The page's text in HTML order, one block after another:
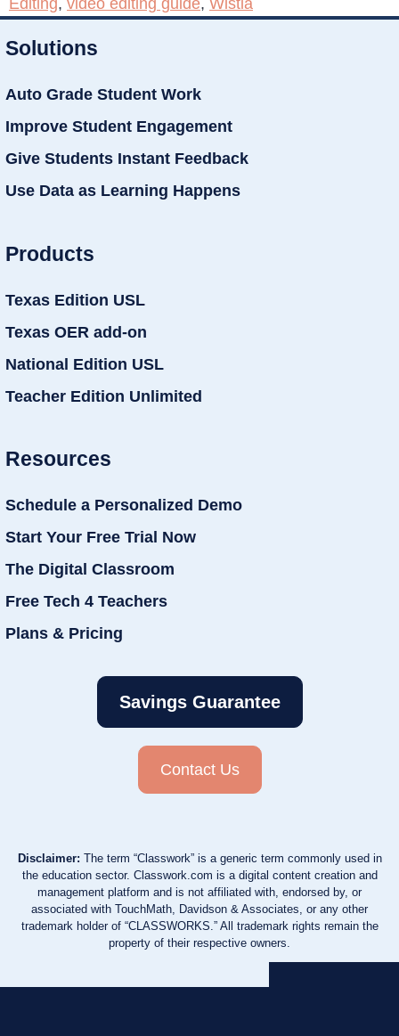
Editing, video editing guide, Wistia
Solutions
Auto Grade Student Work
Improve Student Engagement
Give Students Instant Feedback
Use Data as Learning Happens
Products
Texas Edition USL
Texas OER add-on
National Edition USL
Teacher Edition Unlimited
Resources
Schedule a Personalized Demo
Start Your Free Trial Now
The Digital Classroom
Free Tech 4 Teachers
Plans & Pricing
Savings Guarantee
Contact Us
Disclaimer: The term “Classwork” is a generic term commonly used in
the education sector. Classwork.com is a digital content creation and
management platform and is not affiliated with, endorsed by, or
associated with TouchMath, Davidson & Associates, or any other
trademark holder of “CLASSWORKS.” All trademark rights remain the
property of their respective owners.